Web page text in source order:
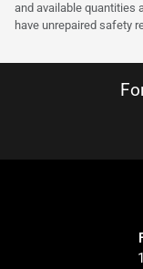
and available quantities
have unrepaired safety